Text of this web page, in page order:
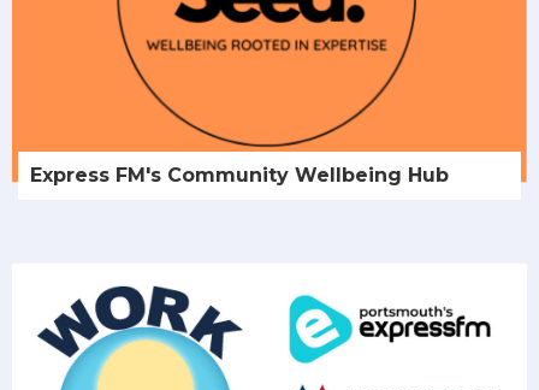
Express FM's Community Wellbeing Hub